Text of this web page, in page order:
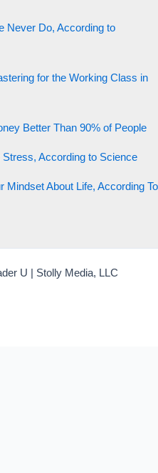
Never Do, According to
for the Working Class in
Better Than 90% of People
According to Science
Mindset About Life, According To
U | Stolly Media, LLC